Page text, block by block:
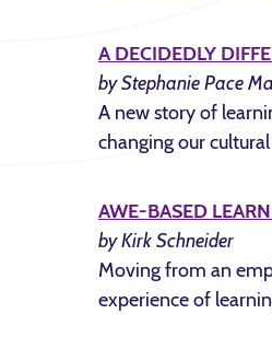
A DECIDEDLY
by Stephanie Pace
A new story of
changing our
AWE-BASED
by Kirk Schneider
Moving from an
experience of